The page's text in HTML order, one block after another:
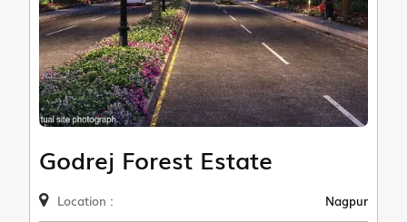
Godrej Forest Estate
Location : Nagpur